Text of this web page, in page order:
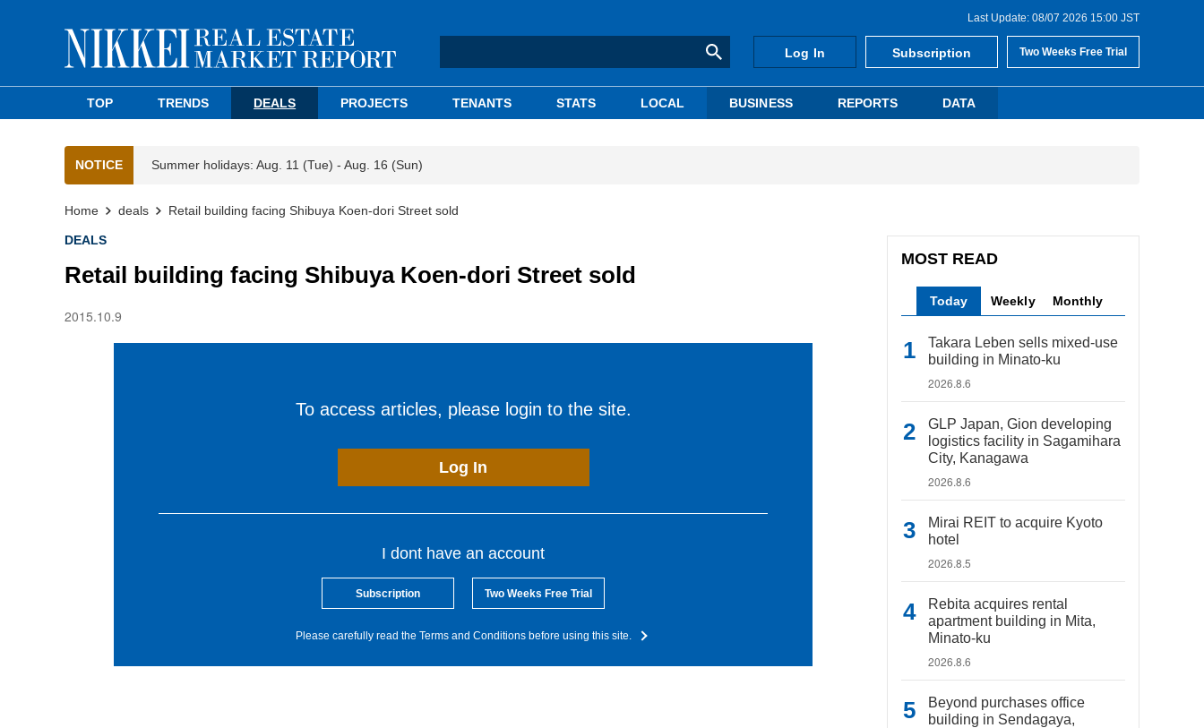
Last Update: 08/07 2026 15:00 JST
Log In Subscription Two Weeks Free Trial
TOP TRENDS DEALS PROJECTS TENANTS STATS LOCAL BUSINESS REPORTS DATA
NOTICE Summer holidays: Aug. 11 (Tue) - Aug. 16 (Sun)
Home deals Retail building facing Shibuya Koen-dori Street sold
DEALS
Retail building facing Shibuya Koen-dori Street sold
2015.10.9
To access articles, please login to the site.
Log In
I dont have an account
Subscription Two Weeks Free Trial
Please carefully read the Terms and Conditions before using this site.
MOST READ
Today Weekly Monthly
Takara Leben sells mixed-use
building in Minato-ku
2026.8.6
GLP Japan, Gion developing
logistics facility in Sagamihara
City, Kanagawa
2026.8.6
Mirai REIT to acquire Kyoto
hotel
2026.8.5
Rebita acquires rental
apartment building in Mita,
Minato-ku
2026.8.6
Beyond purchases office
building in Sendagaya,